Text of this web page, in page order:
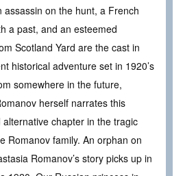
assassin on the hunt, a French
a past, and an esteemed
Scotland Yard are the cast in
historical adventure set in 1920’s
somewhere in the future,
herself narrates this
alternative chapter in the tragic
Romanov family. An orphan on
Romanov’s story picks up in